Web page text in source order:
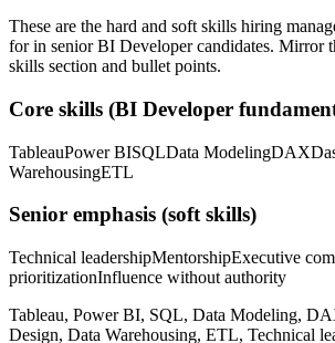
These are the hard and soft skills hiring
for in senior BI Developercandidates. Mirror
skills section and bullet points.
Core skills (BI Developer
TableauPower BISQLData ModelingDAX
WarehousingETL
Senior emphasis (soft skills)
Technical leadershipMentorshipExecutive
prioritizationInfluence without authority
Tableau, Power BI, SQL, Data Modeling,
Design, Data Warehousing, ETL, Technical